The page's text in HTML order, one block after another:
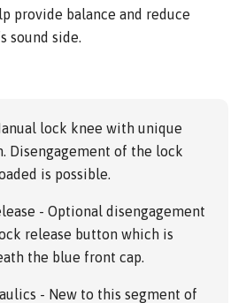
provide balance and reduce
sound side.
lock knee with unique
Disengagement of the lock
is possible.
- Optional disengagement
release button which is
the blue front cap.
- New to this segment of